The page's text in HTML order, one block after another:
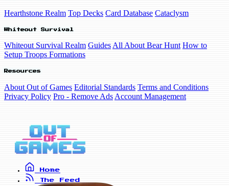
Hearthstone Realm Top Decks Card Database Cataclysm
Whiteout Survival
Whiteout Survival Realm Guides All About Bear Hunt How to
Setup Troops Formations
Resources
About Out of Games Editorial Standards Terms and Conditions
Privacy Policy Pro - Remove Ads Account Management
Home
The Feed